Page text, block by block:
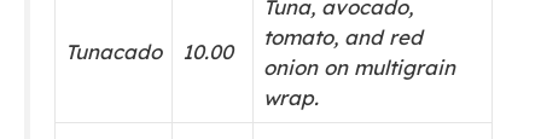
Tunacado 10.00
Tuna, avocado,
tomato, and red
onion on multigrain
wrap.